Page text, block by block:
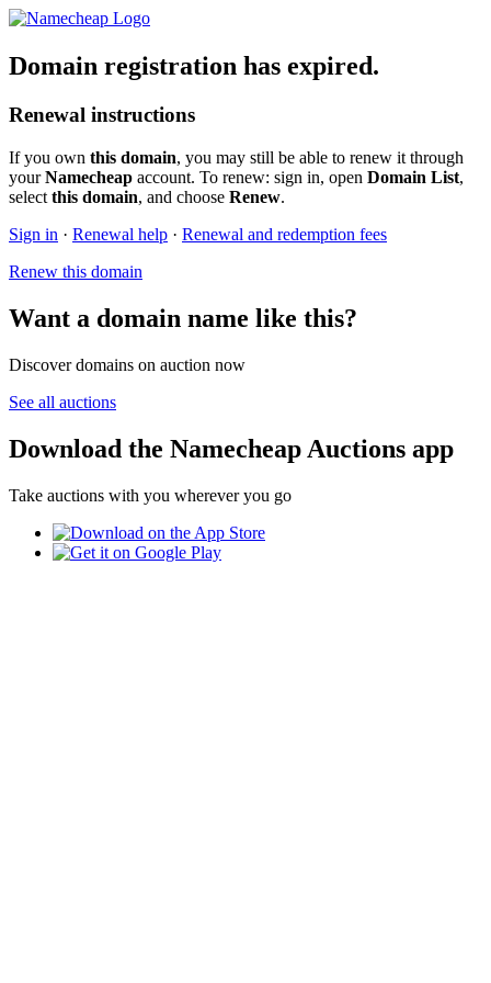
Domain registration has expired.
Renewal instructions
If you own this domain, you may still be able to renew it through
yourNamecheap account. To renew: sign in, open Domain List,
select this domain, and choose Renew.
Sign in · Renewal help · Renewal and redemption fees
Renew this domain
Want a domain name like this?
Discover domains on auction now
See all auctions
Download the Namecheap Auctions app
Take auctions with you wherever you go